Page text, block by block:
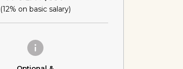
(12% on basic salary)